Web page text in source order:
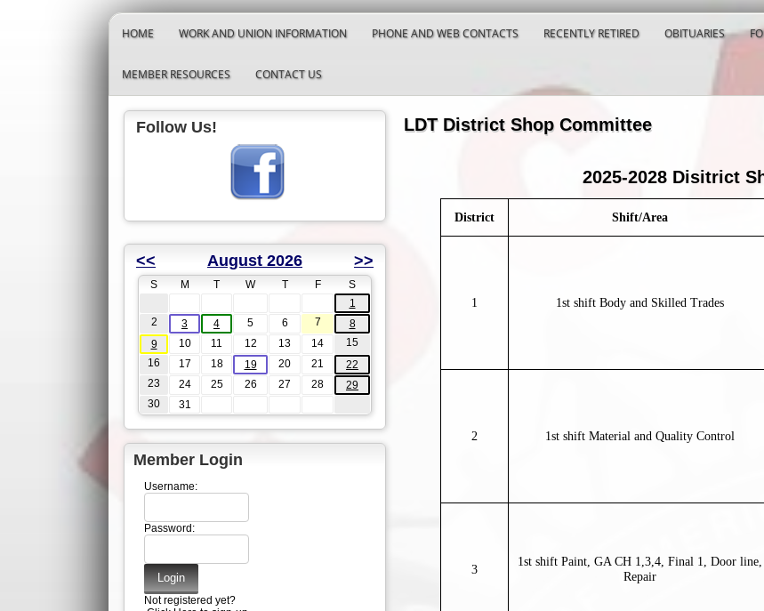
HOME WORK AND UNION INFORMATION PHONE AND WEB CONTACTS RECENTLY RETIRED OBITUARIES
MEMBER RESOURCES CONTACT US
Follow Us!
<< August 2026 >>
S M T W T F
S
1
2
3 4 5 6 7
8
9
10 11 12 13 14
15
16
17 18 19 20 21
22
23
24 25 26 27 28
29
30
31
Member Login
Username:
Password:
Not registered yet?
LDT District Shop Committee
2025-2028 Disitrict
District Shift/Area
1 1st shift Body and Skilled Trades
2 1st shift Material and Quality Control
3
1st shift Paint, GA CH 1,3,4, Final 1, Door line,
Repair